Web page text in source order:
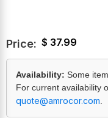
Price: $ 37.99
Availability: Some
For current availability
quote@amrocor.com